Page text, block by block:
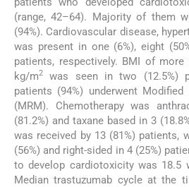
(range, 42–64). Majority of them
(94%). Cardiovascular disease,
was present in one (6%), eight
patients, respectively. BMI of
kg/m2
was seen in two (12.5%)
patients (94%) underwent
(MRM). Chemotherapy was
(81.2%) and taxane based in 3
was received by 13 (81%) patients,
(56%) and right-sided in 4 (25%)
to develop cardiotoxicity was 18.5
Median trastuzumab cycle at the